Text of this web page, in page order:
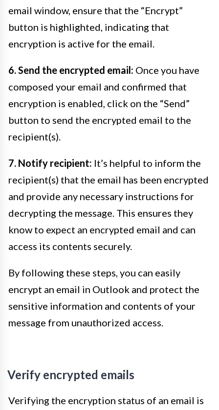
email window, ensure that the “Encrypt”
button is highlighted, indicating that
encryption is active for the email.
6. Send the encrypted email: Once you have
composed your email and confirmed that
encryption is enabled, click on the “Send”
button to send the encrypted email to the
recipient(s).
7. Notify recipient: It’s helpful to inform the
recipient(s) that the email has been encrypted
and provide any necessary instructions for
decrypting the message. This ensures they
know to expect an encrypted email and can
access its contents securely.
By following these steps, you can easily
encrypt an email in Outlook and protect the
sensitive information and contents of your
message from unauthorized access.
Verify encrypted emails
Verifying the encryption status of an email is